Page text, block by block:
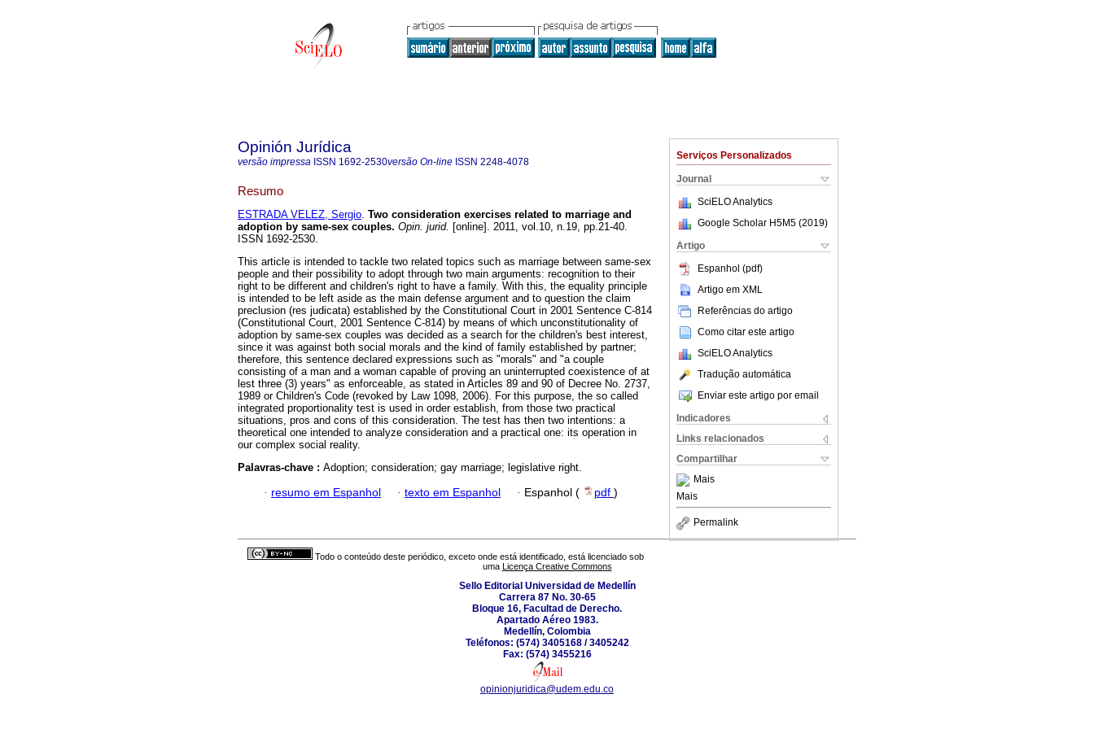
Serviços Personalizados
Journal
SciELO Analytics
Google Scholar H5M5 (2019)
Artigo
Espanhol (pdf)
Artigo em XML
Referências do artigo
Como citar este artigo
SciELO Analytics
Tradução automática
Enviar este artigo por email
Indicadores
Links relacionados
Compartilhar
Mais
Mais
Permalink
Opinión Jurídica
versão impressa ISSN 1692-2530versão On-line ISSN 2248-4078
Resumo
ESTRADA VELEZ, Sergio. Two consideration exercises related to marriage and
adoption by same-sex couples. Opin. jurid. [online]. 2011, vol.10, n.19, pp.21-40.
ISSN 1692-2530.
This article is intended to tackle two related topics such as marriage between same-sex
people and their possibility to adopt through two main arguments: recognition to their
right to be different and children's right to have a family. With this, the equality principle
is intended to be left aside as the main defense argument and to question the claim
preclusion (res judicata) established by the Constitutional Court in 2001 Sentence C-814
(Constitutional Court, 2001 Sentence C-814) by means of which unconstitutionality of
adoption by same-sex couples was decided as a search for the children's best interest,
since it was against both social morals and the kind of family established by partner;
therefore, this sentence declared expressions such as "morals" and "a couple
consisting of a man and a woman capable of proving an uninterrupted coexistence of at
lest three (3) years" as enforceable, as stated in Articles 89 and 90 of Decree No. 2737,
1989 or Children's Code (revoked by Law 1098, 2006). For this purpose, the so called
integrated proportionality test is used in order establish, from those two practical
situations, pros and cons of this consideration. The test has then two intentions: a
theoretical one intended to analyze consideration and a practical one: its operation in
our complex social reality.
Palavras-chave : Adoption; consideration; gay marriage; legislative right.
· resumo em Espanhol · texto em Espanhol · Espanhol ( pdf )
Todo o conteúdo deste periódico, exceto onde está identificado, está licenciado sob
uma Licença Creative Commons
Sello Editorial Universidad de Medellín
Carrera 87 No. 30-65
Bloque 16, Facultad de Derecho.
Apartado Aéreo 1983.
Medellín, Colombia
Teléfonos: (574) 3405168 / 3405242
Fax: (574) 3455216
opinionjuridica@udem.edu.co